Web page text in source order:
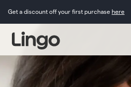
Get a discount off your first purchase here